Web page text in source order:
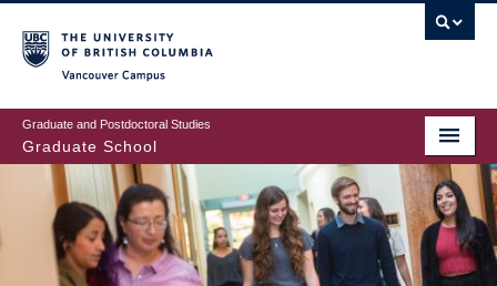
to
main
content
Graduate and Postdoctoral Studies
Graduate School